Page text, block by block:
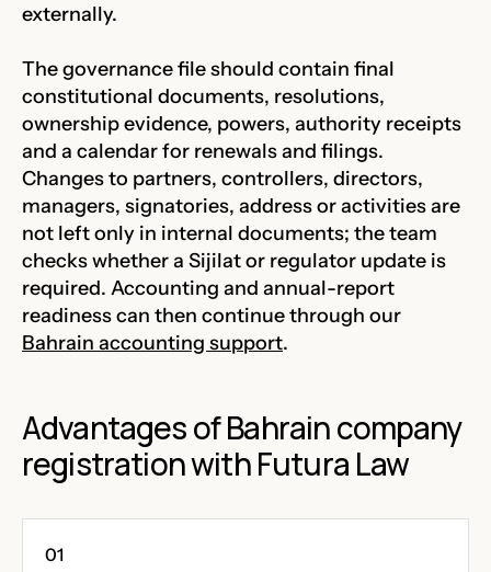
externally.
The governance file should contain final
constitutional documents, resolutions,
ownership evidence, powers, authority receipts
and a calendar for renewals and filings.
Changes to partners, controllers, directors,
managers, signatories, address or activities are
not left only in internal documents; the team
checks whether a Sijilat or regulator update is
required. Accounting and annual-report
readiness can then continue through our
Bahrain accounting support.
Advantages of Bahrain company
registration with Futura Law